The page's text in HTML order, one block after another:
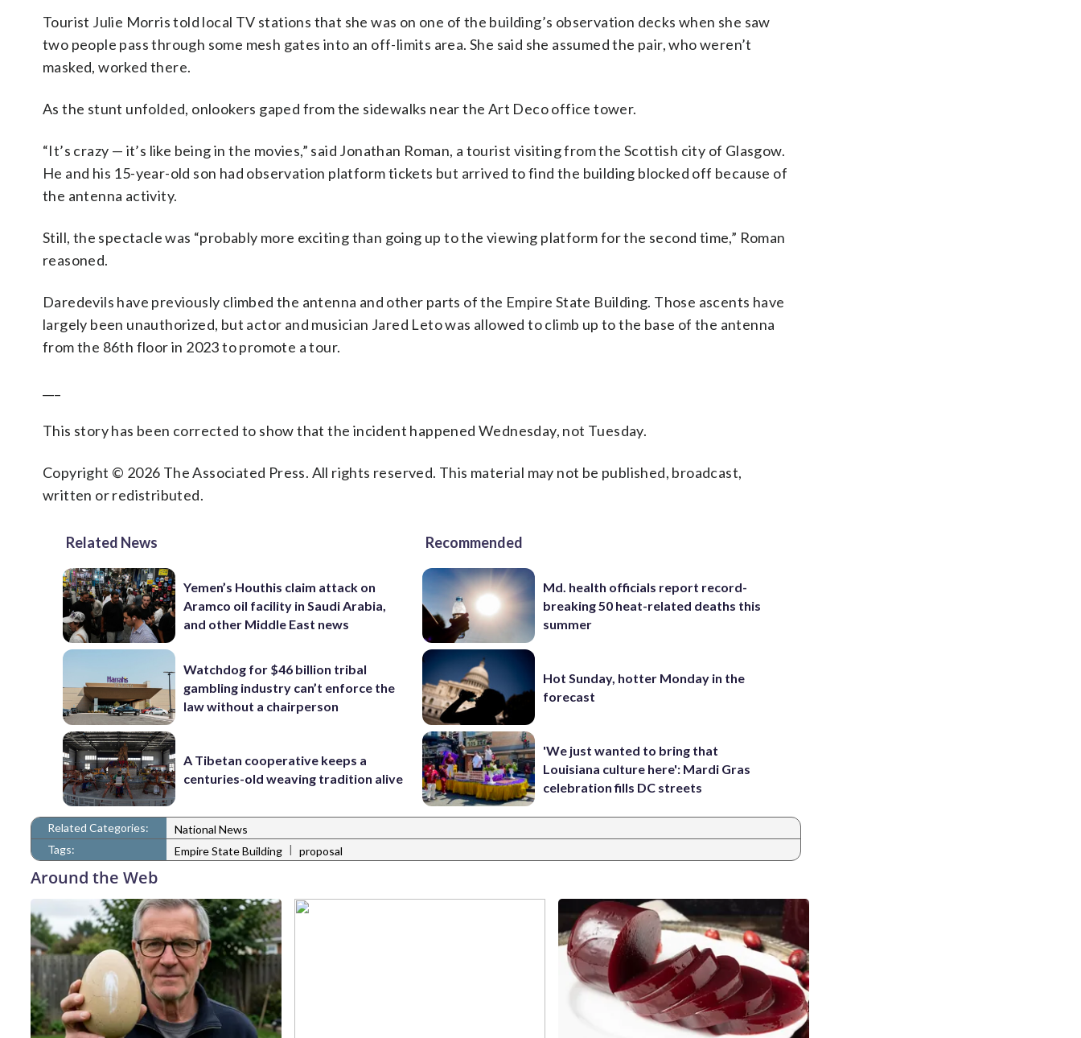
Tourist Julie Morris told local TV stations that she was on one of the building’s observation decks when she saw
two people pass through some mesh gates into an off-limits area. She said she assumed the pair, who weren’t
masked, worked there.
As the stunt unfolded, onlookers gaped from the sidewalks near the Art Deco office tower.
“It’s crazy — it’s like being in the movies,” said Jonathan Roman, a tourist visiting from the Scottish city of Glasgow.
He and his 15-year-old son had observation platform tickets but arrived to find the building blocked off because of
the antenna activity.
Still, the spectacle was “probably more exciting than going up to the viewing platform for the second time,” Roman
reasoned.
Daredevils have previously climbed the antenna and other parts of the Empire State Building. Those ascents have
largely been unauthorized, but actor and musician Jared Leto was allowed to climb up to the base of the antenna
from the 86th floor in 2023 to promote a tour.
This story has been corrected to show that the incident happened Wednesday, not Tuesday.
Copyright © 2026 The Associated Press. All rights reserved. This material may not be published, broadcast,
written or redistributed.
Related News
Yemen’s Houthis claim attack on
Aramco oil facility in Saudi Arabia,
and other Middle East news
Watchdog for $46 billion tribal
gambling industry can’t enforce the
law without a chairperson
A Tibetan cooperative keeps a
centuries-old weaving tradition alive
Recommended
Md. health officials report record-
breaking 50 heat-related deaths this
summer
Hot Sunday, hotter Monday in the
forecast
'We just wanted to bring that
Louisiana culture here': Mardi Gras
celebration fills DC streets
Related Categories:
National News
Tags:
Empire State Building proposal
Around the Web